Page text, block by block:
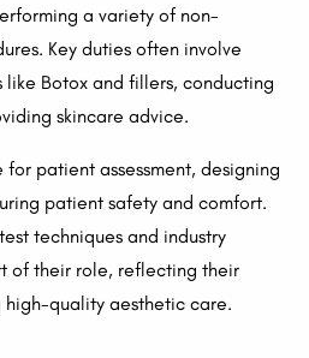
a variety of non-
Key duties often involve
Botox and fillers, conducting
skincare advice.
for patient assessment, designing
patient safety and comfort.
techniques and industry
of their role, reflecting their
quality aesthetic care.